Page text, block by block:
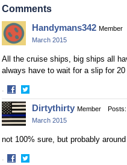
on
on
Comments
Handymans342 Member
March 2015
All the cruise ships, big ships all
always have to wait for a slip for
·
Share
on
Facebook
Share
on
Twitter
Dirtythirty Member Posts:
March 2015
not 100% sure, but probably
·